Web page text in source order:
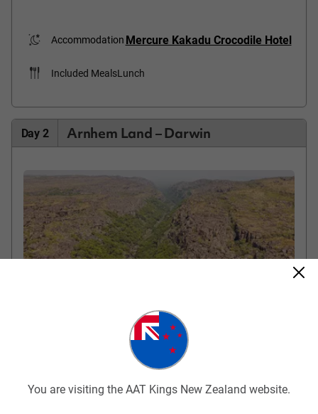
Accommodation Mercure Kakadu Crocodile Hotel
Included MealsLunch
Day 2 Arnhem Land – Darwin
Arnhem Land – Darwin
into Arnhem Land and the Mikinj Valley. We travel through
You are visiting the AAT Kings New Zealand website.